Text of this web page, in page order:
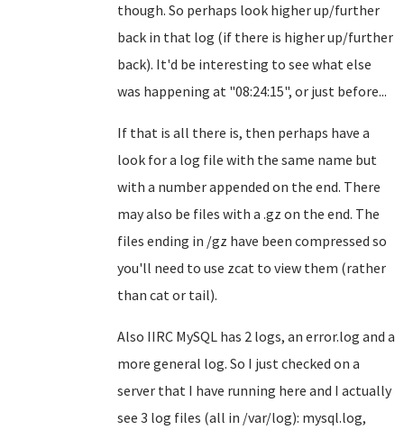
though. So perhaps look higher up/further
back in that log (if there is higher up/further
back). It'd be interesting to see what else
was happening at "08:24:15", or just before...
If that is all there is, then perhaps have a
look for a log file with the same name but
with a number appended on the end. There
may also be files with a .gz on the end. The
files ending in /gz have been compressed so
you'll need to use zcat to view them (rather
than cat or tail).
Also IIRC MySQL has 2 logs, an error.log and a
more general log. So I just checked on a
server that I have running here and I actually
see 3 log files (all in /var/log): mysql.log,